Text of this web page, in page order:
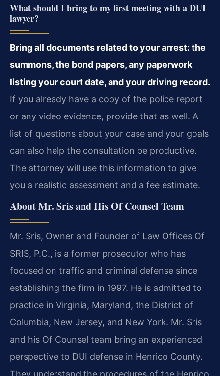
What should I bring to my first meeting with a DUI
lawyer?
Bring all documents related to your arrest: the
summons, the bond papers, any paperwork
listing your court date, and your driving record.
If you already have a copy of the police report
or any video evidence, provide that as well. A
list of questions about your case and your goals
can also help the consultation be productive.
The attorney will use this information to give
you a realistic assessment and a fee estimate.
About Mr. Sris and His Of Counsel Team
Mr. Sris, Owner and Founder of Law Offices Of
SRIS, P.C., is a former prosecutor who has
focused on traffic and criminal defense since
establishing the firm in 1997. He is admitted to
practice in Virginia, Maryland, the District of
Columbia, New Jersey, and New York. Mr. Sris
and his Of Counsel team bring an experienced
perspective to DUI defense in Henrico County.
They understand the procedures of the Henrico